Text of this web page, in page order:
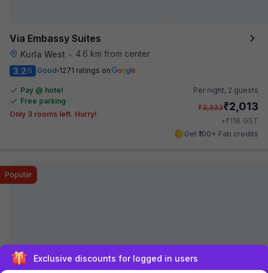
Via Embassy Suites
Kurla West • 4.6 km from center
3.2/5 Good 1271 ratings on
Pay @ hotel
Free parking
Only 3 rooms left. Hurry!
Per night, 2 guests
₹3,333₹2,013
+₹116 GST
Get ₹100+ Fab credits
FabHotel Sion Residency
Popular
Sign up and get ₹1,500